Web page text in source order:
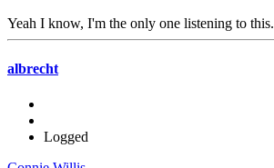
Yeah I know, I'm the only one listening to this.
albrecht
Logged